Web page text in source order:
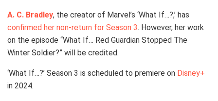
A. C. Bradley, the creator of Marvel’s ‘What If…?,’ has
confirmed her non-return for Season 3. However, her work
on the episode “What If… Red Guardian Stopped The
Winter Soldier?” will be credited.
‘What If…?’ Season 3 is scheduled to premiere on Disney+
in 2024.